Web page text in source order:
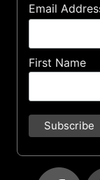
Email
First Name